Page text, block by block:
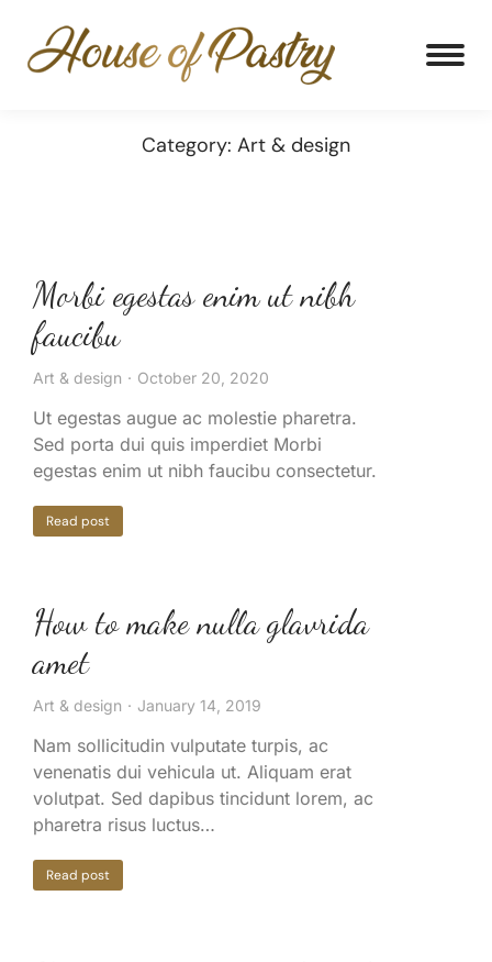
Category: Art & design
Morbi egestas enim ut nibh
faucibu
Art & design October 20, 2020
Ut egestas augue ac molestie pharetra.
Sed porta dui quis imperdiet Morbi
egestas enim ut nibh faucibu consectetur.
Read post
How to make nulla glavrida
amet
Art & design January 14, 2019
Nam sollicitudin vulputate turpis, ac
venenatis dui vehicula ut. Aliquam erat
volutpat. Sed dapibus tincidunt lorem, ac
pharetra risus luctus…
Read post